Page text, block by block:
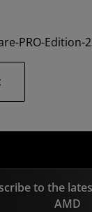
PRO-Edition-
to the
AMD